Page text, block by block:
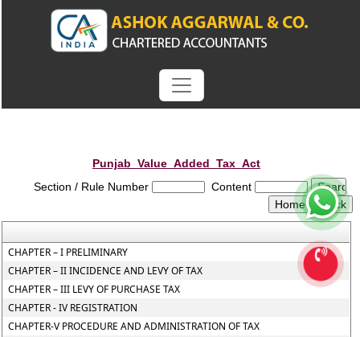
Punjab_Value_Added_Tax_Act
Section / Rule Number
Content
CHAPTER – I PRELIMINARY
CHAPTER – II INCIDENCE AND LEVY OF TAX
CHAPTER – III LEVY OF PURCHASE TAX
CHAPTER - IV REGISTRATION
CHAPTER-V PROCEDURE AND ADMINISTRATION OF TAX